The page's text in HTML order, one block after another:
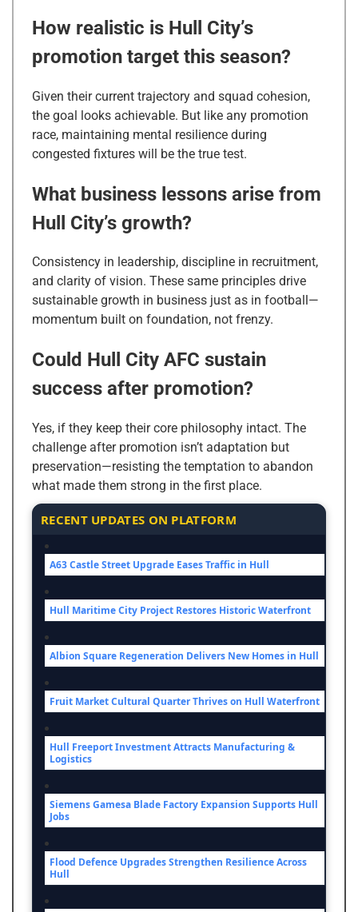
How realistic is Hull City’s
promotion target this season?
Given their current trajectory and squad cohesion,
the goal looks achievable. But like any promotion
race, maintaining mental resilience during
congested fixtures will be the true test.
What business lessons arise from
Hull City’s growth?
Consistency in leadership, discipline in recruitment,
and clarity of vision. These same principles drive
sustainable growth in business just as in football—
momentum built on foundation, not frenzy.
Could Hull City AFC sustain
success after promotion?
Yes, if they keep their core philosophy intact. The
challenge after promotion isn’t adaptation but
preservation—resisting the temptation to abandon
what made them strong in the first place.
RECENT UPDATES ON PLATFORM
A63 Castle Street Upgrade Eases Traffic in Hull
Hull Maritime City Project Restores Historic Waterfront
Albion Square Regeneration Delivers New Homes in Hull
Fruit Market Cultural Quarter Thrives on Hull Waterfront
Hull Freeport Investment Attracts Manufacturing &
Logistics
Siemens Gamesa Blade Factory Expansion Supports Hull
Jobs
Flood Defence Upgrades Strengthen Resilience Across
Hull